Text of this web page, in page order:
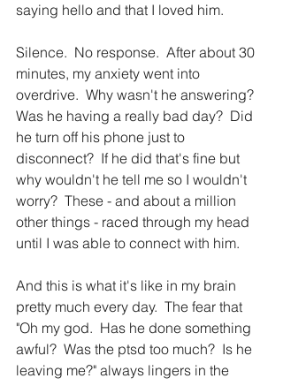
saying hello and that I loved him.
Silence.  No response.  After about 30
minutes, my anxiety went into
overdrive.  Why wasn't he answering?
Was he having a really bad day?  Did
he turn off his phone just to
disconnect?  If he did that's fine but
why wouldn't he tell me so I wouldn't
worry?  These - and about a million
other things - raced through my head
until I was able to connect with him.
And this is what it's like in my brain
pretty much every day.  The fear that
"Oh my god.  Has he done something
awful?  Was the ptsd too much?  Is he
leaving me?" always lingers in the